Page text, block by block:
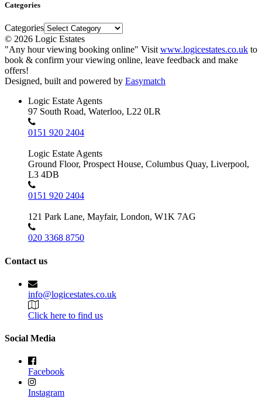
Categories
Categories
© 2026 Logic Estates
"Any hour viewing booking online" Visit www.logicestates.co.uk to
book & confirm your viewing online, leave feedback and make
offers!
Designed, built and powered by Easymatch
Logic Estate Agents
97 South Road, Waterloo, L22 0LR
0151 920 2404
Logic Estate Agents
Ground Floor, Prospect House, Columbus Quay, Liverpool,
L3 4DB
0151 920 2404
121 Park Lane, Mayfair, London, W1K 7AG
020 3368 8750
Contact us
info@logicestates.co.uk
Click here to find us
Social Media
Facebook
Instagram